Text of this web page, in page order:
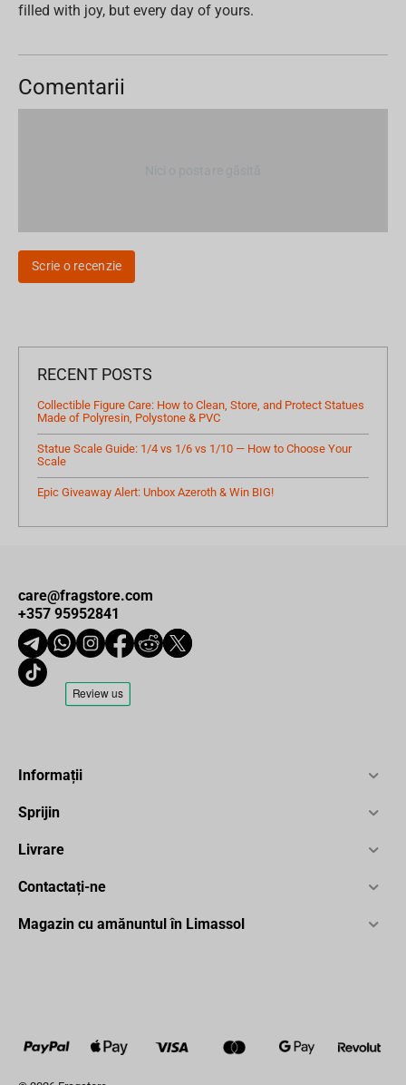
filled with joy, but every day of yours.
Comentarii
Scrie o recenzie
RECENT POSTS
Collectible Figure Care: How to Clean, Store, and Protect Statues
Made of Polyresin, Polystone & PVC
Statue Scale Guide: 1/4 vs 1/6 vs 1/10 — How to Choose Your
Scale
Epic Giveaway Alert: Unbox Azeroth & Win BIG!
care@fragstore.com
+357 95952841
Informații
Sprijin
Livrare
Contactați-ne
Magazin cu amănuntul în Limassol